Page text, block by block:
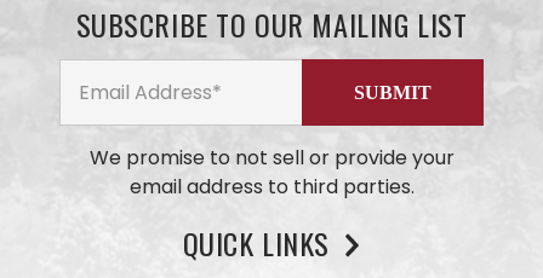
SUBSCRIBE TO OUR MAILING LIST
We promise to not sell or provide your
email address to third parties.
QUICK LINKS
just our
team
members